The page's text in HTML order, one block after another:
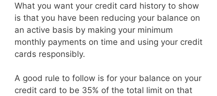
What you want your credit card history to show
is that you have been reducing your balance on
an active basis by making your minimum
monthly payments on time and using your credit
cards responsibly.
A good rule to follow is for your balance on your
credit card to be 35% of the total limit on that